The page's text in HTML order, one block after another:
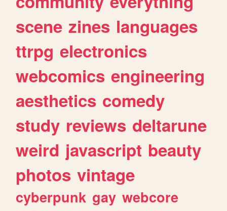
scene zines languages
ttrpg electronics
webcomics engineering
aesthetics comedy
study reviews deltarune
weird javascript beauty
photos vintage
cyberpunk gay webcore